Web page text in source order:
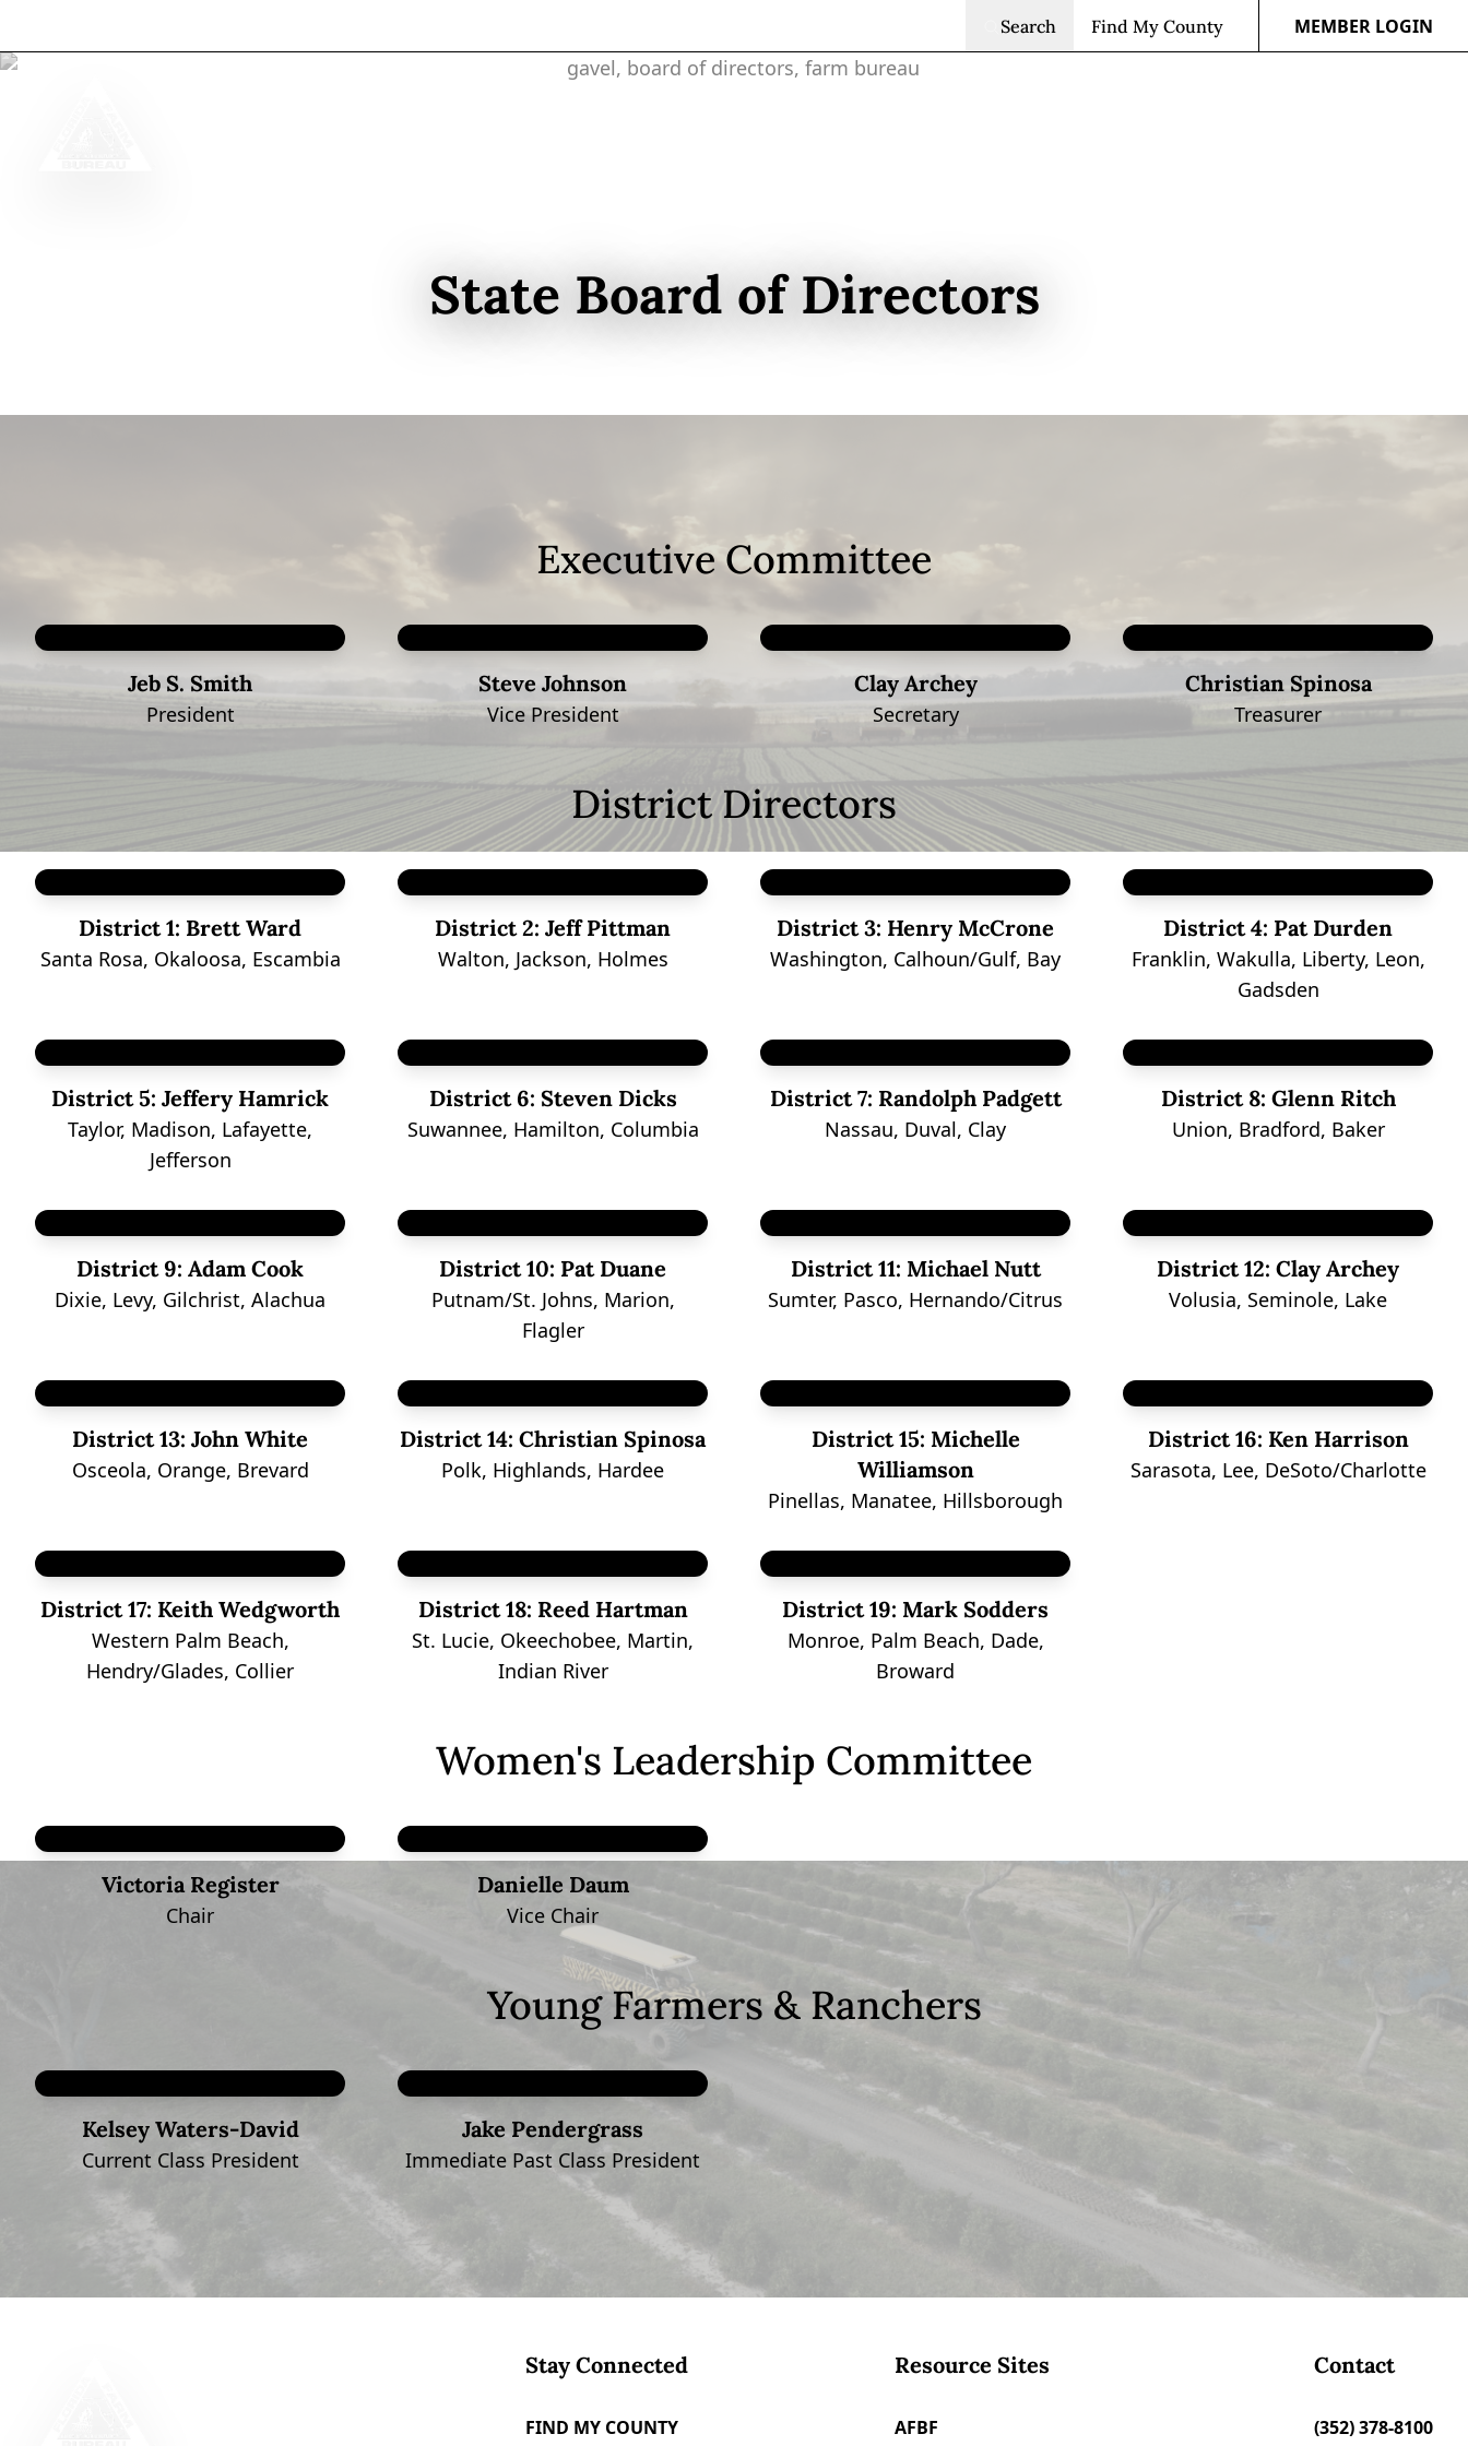
Search Find My County MEMBER LOGIN
State Board of Directors
Executive Committee
Jeb S. Smith
President
Steve Johnson
Vice President
Clay Archey
Secretary
Christian Spinosa
Treasurer
District Directors
District 1: Brett Ward
Santa Rosa, Okaloosa, Escambia
District 2: Jeff Pittman
Walton, Jackson, Holmes
District 3: Henry McCrone
Washington, Calhoun/Gulf, Bay
District 4: Pat Durden
Franklin, Wakulla, Liberty, Leon,
Gadsden
District 5: Jeffery Hamrick
Taylor, Madison, Lafayette,
Jefferson
District 6: Steven Dicks
Suwannee, Hamilton, Columbia
District 7: Randolph Padgett
Nassau, Duval, Clay
District 8: Glenn Ritch
Union, Bradford, Baker
District 9: Adam Cook
Dixie, Levy, Gilchrist, Alachua
District 10: Pat Duane
Putnam/St. Johns, Marion,
Flagler
District 11: Michael Nutt
Sumter, Pasco, Hernando/Citrus
District 12: Clay Archey
Volusia, Seminole, Lake
District 13: John White
Osceola, Orange, Brevard
District 14: Christian Spinosa
Polk, Highlands, Hardee
District 15: Michelle
Williamson
Pinellas, Manatee, Hillsborough
District 16: Ken Harrison
Sarasota, Lee, DeSoto/Charlotte
District 17: Keith Wedgworth
Western Palm Beach,
Hendry/Glades, Collier
District 18: Reed Hartman
St. Lucie, Okeechobee, Martin,
Indian River
District 19: Mark Sodders
Monroe, Palm Beach, Dade,
Broward
Women's Leadership Committee
Victoria Register
Chair
Danielle Daum
Vice Chair
Young Farmers & Ranchers
Kelsey Waters-David
Current Class President
Jake Pendergrass
Immediate Past Class President
Stay Connected
FIND MY COUNTY
Resource Sites
AFBF
Contact
(352) 378-8100